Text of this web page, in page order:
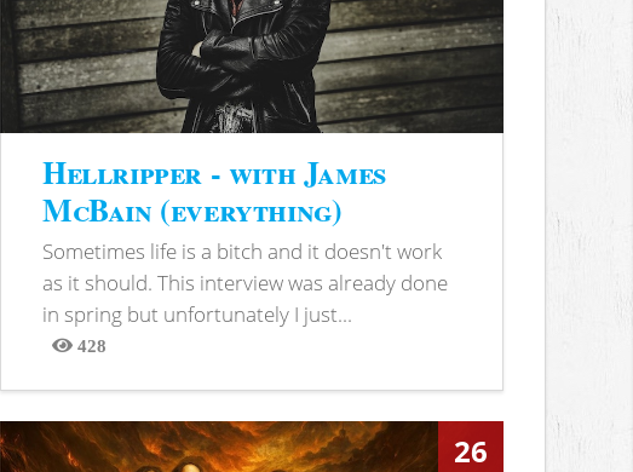
Hellripper - with James
McBain (everything)
Sometimes life is a bitch and it doesn't work
as it should. This interview was already done
in spring but unfortunately I just...
428
Views
26